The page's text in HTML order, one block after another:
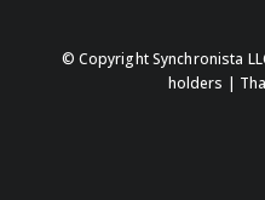
© Copyright Synchronista
holders |